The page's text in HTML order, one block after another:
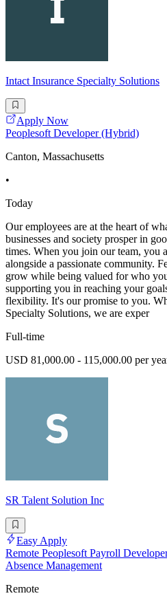
Intact Insurance Specialty Solutions
Apply Now
Peoplesoft Developer (Hybrid)
Canton, Massachusetts
•
Today
Our employees are at the heart of
businesses and society prosper in
times. When you join our team, you
alongside a passionate community.
grow while being valued for who
supporting you in reaching your
flexibility. It's our promise to you.
Specialty Solutions, we are exper
Full-time
USD 81,000.00 - 115,000.00 per
SR Talent Solution Inc
Easy Apply
Remote Peoplesoft Payroll
Absence Management
Remote